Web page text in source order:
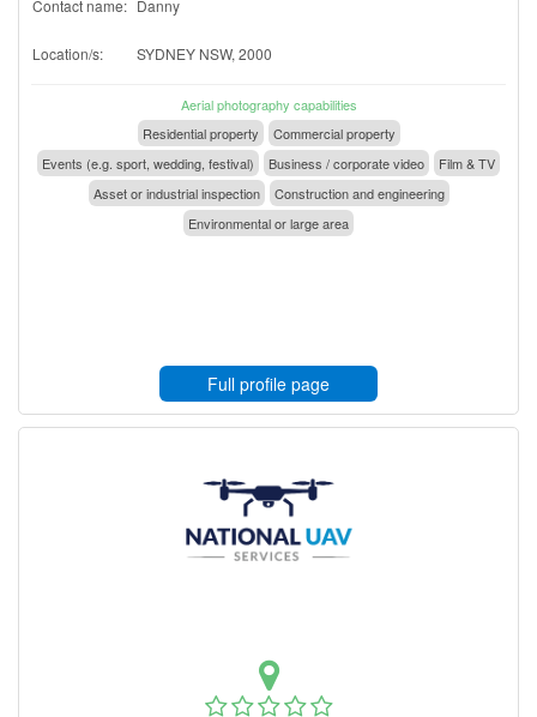
Contact name: Danny
Location/s: SYDNEY NSW, 2000
Aerial photography capabilities
Residential property
Commercial property
Events (e.g. sport, wedding, festival)
Business / corporate video
Film & TV
Asset or industrial inspection
Construction and engineering
Environmental or large area
Full profile page